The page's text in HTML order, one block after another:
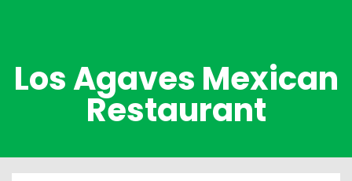
Los Agaves Mexican
Restaurant